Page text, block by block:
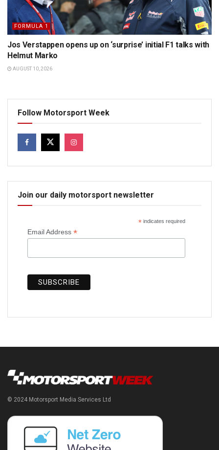
FORMULA 1
Jos Verstappen opens up on ‘surprise’ initial F1 talks with
Helmut Marko
AUGUST 10, 2026
Follow Motorsport Week
Join our daily motorsport newsletter
*indicates required
Email Address *
© 2024 Motorsport Media Services Ltd